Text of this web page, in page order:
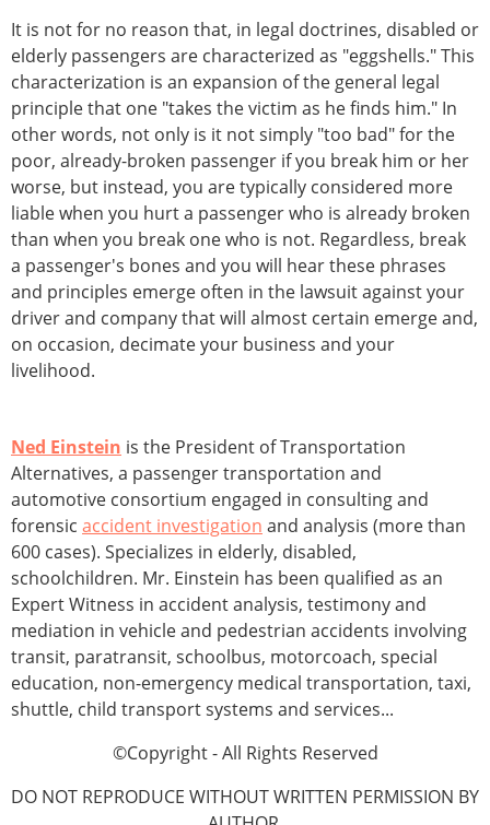
It is not for no reason that, in legal doctrines, disabled or
elderly passengers are characterized as "eggshells." This
characterization is an expansion of the general legal
principle that one "takes the victim as he finds him." In
other words, not only is it not simply "too bad" for the
poor, already-broken passenger if you break him or her
worse, but instead, you are typically considered more
liable when you hurt a passenger who is already broken
than when you break one who is not. Regardless, break
a passenger's bones and you will hear these phrases
and principles emerge often in the lawsuit against your
driver and company that will almost certain emerge and,
on occasion, decimate your business and your
livelihood.
Ned Einstein is the President of Transportation
Alternatives, a passenger transportation and
automotive consortium engaged in consulting and
forensic accident investigation and analysis (more than
600 cases). Specializes in elderly, disabled,
schoolchildren. Mr. Einstein has been qualified as an
Expert Witness in accident analysis, testimony and
mediation in vehicle and pedestrian accidents involving
transit, paratransit, schoolbus, motorcoach, special
education, non-emergency medical transportation, taxi,
shuttle, child transport systems and services...
©Copyright - All Rights Reserved
DO NOT REPRODUCE WITHOUT WRITTEN PERMISSION BY